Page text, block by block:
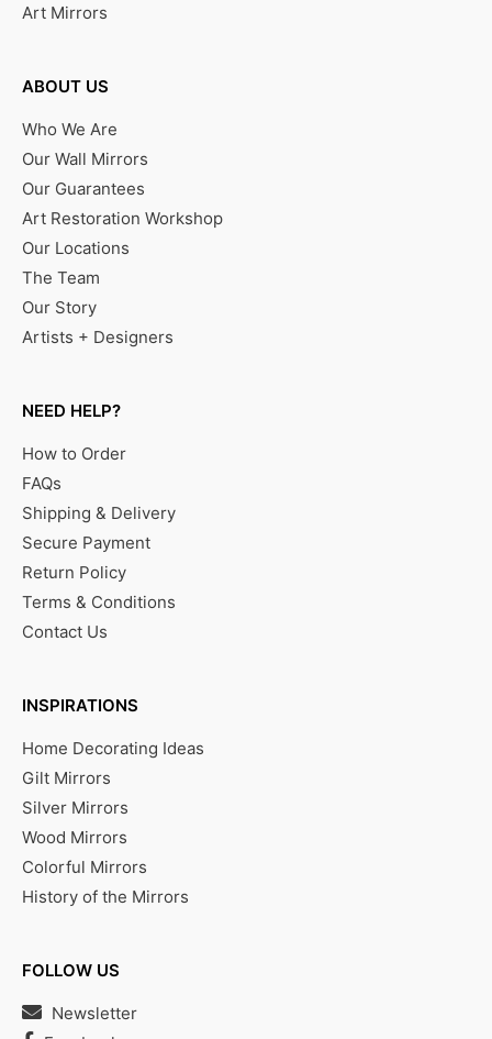
Art Mirrors
ABOUT US
Who We Are
Our Wall Mirrors
Our Guarantees
Art Restoration Workshop
Our Locations
The Team
Our Story
Artists + Designers
NEED HELP?
How to Order
FAQs
Shipping & Delivery
Secure Payment
Return Policy
Terms & Conditions
Contact Us
INSPIRATIONS
Home Decorating Ideas
Gilt Mirrors
Silver Mirrors
Wood Mirrors
Colorful Mirrors
History of the Mirrors
FOLLOW US
Newsletter